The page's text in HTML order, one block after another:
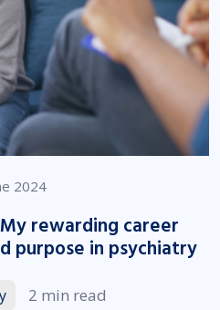
2024
rewarding career
purpose in psychiatry
2 min read